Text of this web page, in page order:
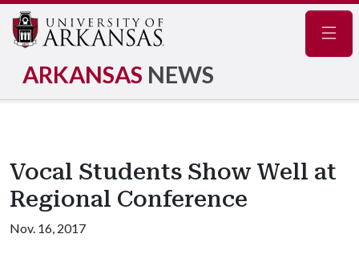
ARKANSAS NEWS
Vocal Students Show Well at
Regional Conference
Nov. 16, 2017